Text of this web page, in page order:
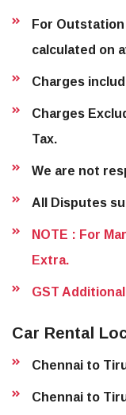
For Outstation
calculated on
Charges
Charges
Tax.
We are not
All Disputes
NOTE : For
Extra.
GST
Car Rental
Chennai to
Chennai to